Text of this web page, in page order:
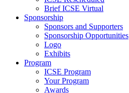
Brief ICSE Virtual
Sponsorship
Sponsors and Supporters
Sponsorship Opportunities
Logo
Exhibits
Program
ICSE Program
Your Program
Awards